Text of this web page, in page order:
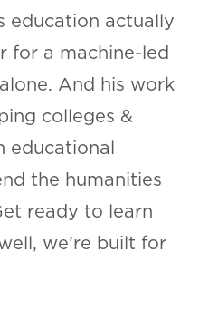
education actually
for a machine-led
And his work
colleges &
educational
the humanities
ready to learn
we’re built for